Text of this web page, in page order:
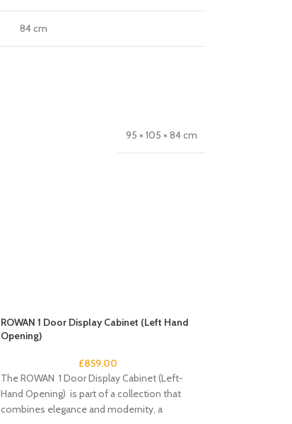
84 cm
95 × 105 × 84 cm
ROWAN 1 Door Display Cabinet (Left Hand
Opening)
£859.00
The ROWAN 1 Door Display Cabinet (Left-
Hand Opening) is part of a collection that
combines elegance and modernity, a